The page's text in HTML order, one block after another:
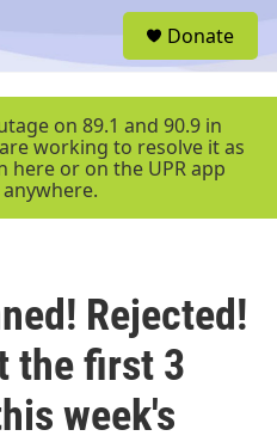
r
Donate
on 89.1 and 90.9 in
working to resolve it as
here or on the UPR app
Rejected!
the first 3
week's